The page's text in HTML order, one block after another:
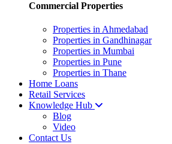
Commercial Properties
Properties in Ahmedabad
Properties in Gandhinagar
Properties in Mumbai
Properties in Pune
Properties in Thane
Home Loans
Retail Services
Knowledge Hub
Blog
Video
Contact Us